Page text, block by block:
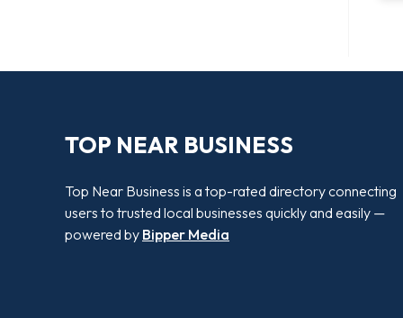
TOP NEAR BUSINESS
Top Near Business is a top-rated directory connecting
users to trusted local businesses quickly and easily —
powered by Bipper Media